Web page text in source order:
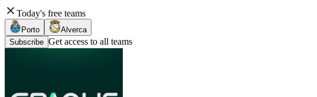
Today's free teams
Porto
Alverca
Subscribe Get access to all teams